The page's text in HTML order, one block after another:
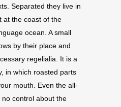
Separated they live in
at the coast of the
ocean. A small
by their place and
regelialia. It is a
in which roasted parts
mouth. Even the all-
control about the